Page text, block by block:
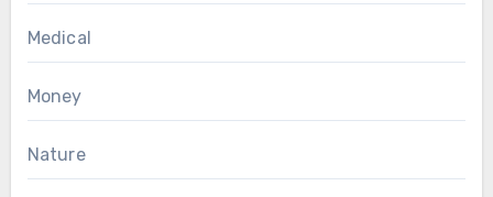
Medical
Money
Nature